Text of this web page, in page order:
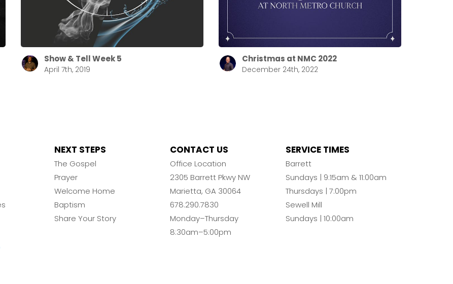
Show & Tell Week 5
April 7th, 2019
Christmas at NMC 2022
December 24th, 2022
NEXT STEPS
The Gospel
Prayer
Welcome Home
Baptism
Share Your Story
CONTACT US
Office Location
2305 Barrett Pkwy NW
Marietta, GA 30064
678.290.7830
Monday–Thursday
8:30am–5:00pm
SERVICE TIMES
Barrett
Sundays | 9:15am & 11:00am
Thursdays | 7:00pm
Sewell Mill
Sundays | 10:00am